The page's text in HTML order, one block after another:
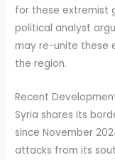
for these extremist
political analyst
may re-unite these
the region.
Recent
Syria shares its
since November
attacks from its